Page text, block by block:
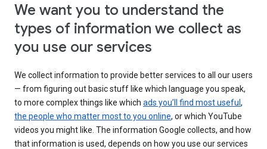
We want you to understand the
types of information we collect as
you use our services
We collect information to provide better services to all our users
— from figuring out basic stuff like which language you speak,
to more complex things like which ads you’ll find most useful ,
the people who matter most to you online, or which YouTube
videos you might like. The information Google collects, and how
that information is used, depends on how you use our services